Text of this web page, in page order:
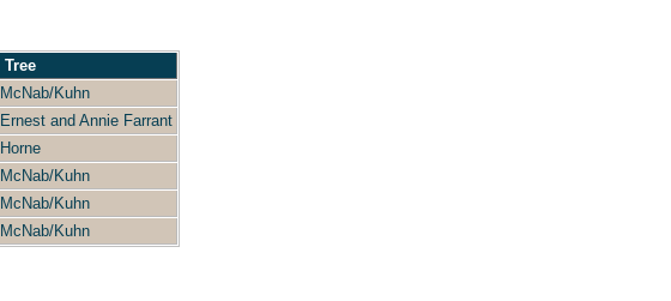
Tree
McNab/Kuhn
Ernest and Annie Farrant
Horne
McNab/Kuhn
McNab/Kuhn
McNab/Kuhn